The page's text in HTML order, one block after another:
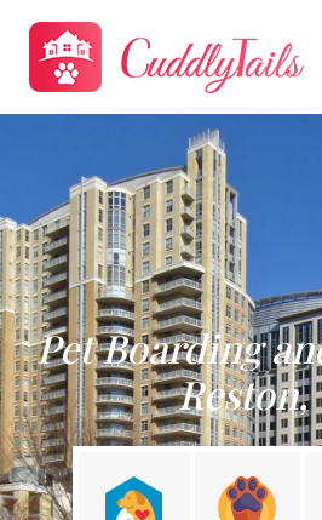
Pet Boarding
Reston,